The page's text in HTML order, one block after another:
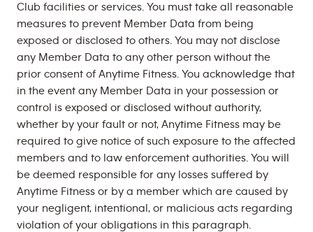
Club facilities or services. You must take all reasonable
measures to prevent Member Data from being
exposed or disclosed to others. You may not disclose
any Member Data to any other person without the
prior consent of Anytime Fitness. You acknowledge that
in the event any Member Data in your possession or
control is exposed or disclosed without authority,
whether by your fault or not, Anytime Fitness may be
required to give notice of such exposure to the affected
members and to law enforcement authorities. You will
be deemed responsible for any losses suffered by
Anytime Fitness or by a member which are caused by
your negligent, intentional, or malicious acts regarding
violation of your obligations in this paragraph.